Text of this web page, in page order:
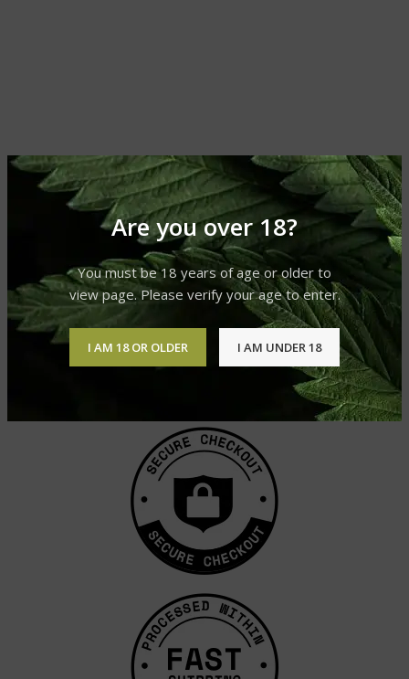
Are you over 18?
You must be 18 years of age or older to
view page. Please verify your age to enter.
I AM 18 OR OLDER I AM UNDER 18